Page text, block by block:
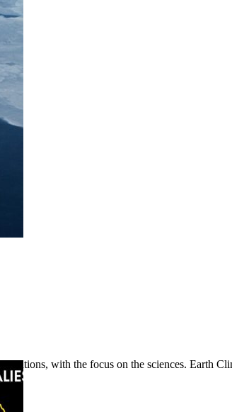
with the focus on the sciences. Earth